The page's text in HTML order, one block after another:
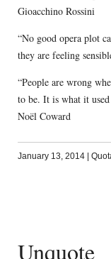
Gioacchino Rossini
“No good opera plot
they are feeling
“People are wrong
to be. It is what it
Noël Coward
January 13, 2014
Unquote